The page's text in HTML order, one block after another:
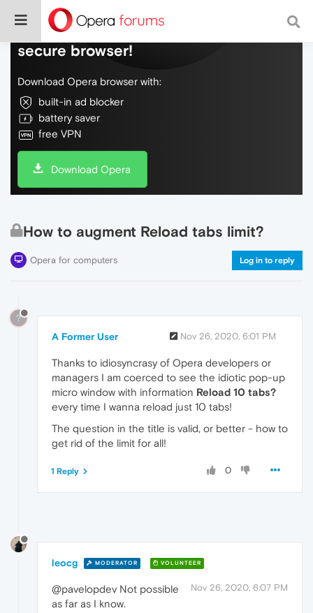
Do more on the web, with a fast and
secure browser!
Download Opera browser with:
built-in ad blocker
battery saver
free VPN
Download Opera
How to augment Reload tabs limit?
Opera for computers Log in to reply
?
A Former User Nov 26, 2020, 6:01 PM
Thanks to idiosyncrasy of Opera developers or
managers I am coerced to see the idiotic pop-up
micro window with information Reload 10 tabs?
every time I wanna reload just 10 tabs!
The question in the title is valid, or better - how to
get rid of the limit for all!
0
1 Reply
leocg MODERATOR VOLUNTEER
Nov 26, 2020, 6:07 PM
@pavelopdev Not possible
as far as I know.